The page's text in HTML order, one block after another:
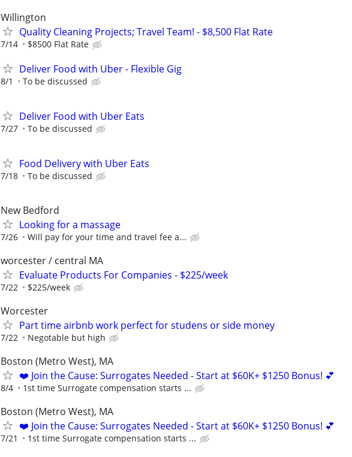
Willington
Quality Cleaning Projects; Travel Team! - $8,500 Flat Rate
7/14 $8500 Flat Rate
Deliver Food with Uber - Flexible Gig
8/1 To be discussed
Deliver Food with Uber Eats
7/27 To be discussed
Food Delivery with Uber Eats
7/18 To be discussed
New Bedford
Looking for a massage
7/26 Will pay for your time and travel fee a...
worcester / central MA
Evaluate Products For Companies - $225/week
7/22 $225/week
Worcester
Part time airbnb work perfect for studens or side money
7/22 Negotable but high
Boston (Metro West), MA
❤️ Join the Cause: Surrogates Needed - Start at $60K+ $1250 Bonus! 💕
8/4 1st time Surrogate compensation starts ...
Boston (Metro West), MA
❤️ Join the Cause: Surrogates Needed - Start at $60K+ $1250 Bonus! 💕
7/21 1st time Surrogate compensation starts ...